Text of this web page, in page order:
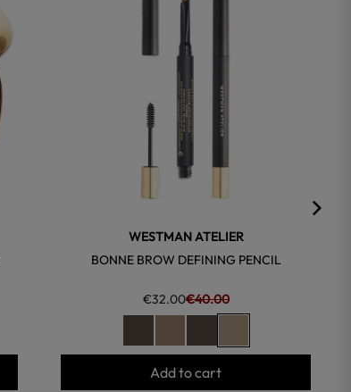
WESTMAN ATELIER
BONNE BROW DEFINING PENCIL
€32.00€40.00
Add to cart